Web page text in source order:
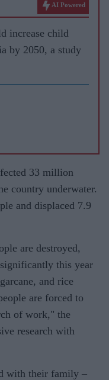
AI Powered
increase child
by 2050, a study
33 million
country underwater.
and displaced 7.9
are destroyed,
this year
and rice
are forced to
of work," the
research with
with their family –